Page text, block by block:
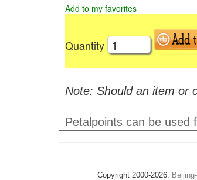
Add to my favorites
Quantity
Note: Should an item or
Petalpoints can be used
Copyright 2000-2026.